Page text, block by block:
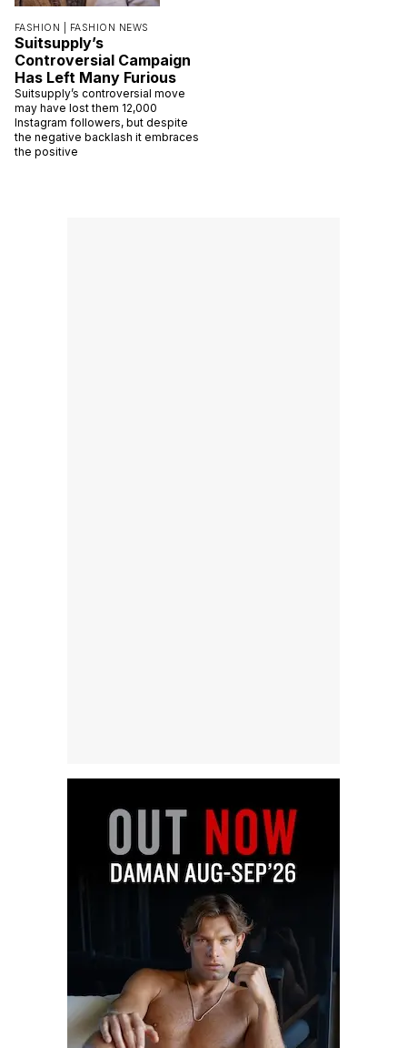
FASHION | FASHION NEWS
Suitsupply’s
Controversial Campaign
Has Left Many Furious
Suitsupply’s controversial move
may have lost them 12,000
Instagram followers, but despite
the negative backlash it embraces
the positive